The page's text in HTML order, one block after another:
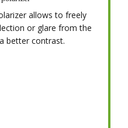
allows to freely
or glare from the
better contrast.